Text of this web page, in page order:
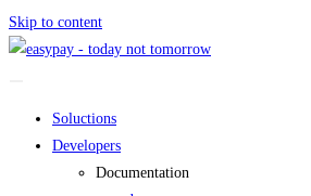
Skip to content
Soluctions
Developers
Documentation